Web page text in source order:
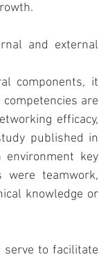
and external
components, it
are
efficacy,
published in
environment key
were teamwork,
knowledge or
serve to facilitate